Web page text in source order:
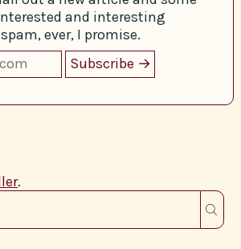
and interesting
ever, I promise.
.